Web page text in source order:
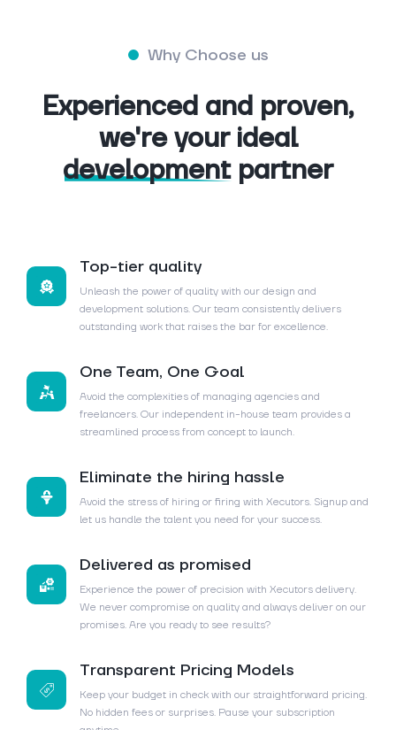
Why Choose us
Experienced and proven,
we're your ideal
development partner
Top-tier quality
Unleash the power of quality with our design and
development solutions. Our team consistently delivers
outstanding work that raises the bar for excellence.
One Team, One Goal
Avoid the complexities of managing agencies and
freelancers. Our independent in-house team provides a
streamlined process from concept to launch.
Eliminate the hiring hassle
Avoid the stress of hiring or firing with Xecutors. Signup and
let us handle the talent you need for your success.
Delivered as promised
Experience the power of precision with Xecutors delivery.
We never compromise on quality and always deliver on our
promises. Are you ready to see results?
Transparent Pricing Models
Keep your budget in check with our straightforward pricing.
No hidden fees or surprises. Pause your subscription